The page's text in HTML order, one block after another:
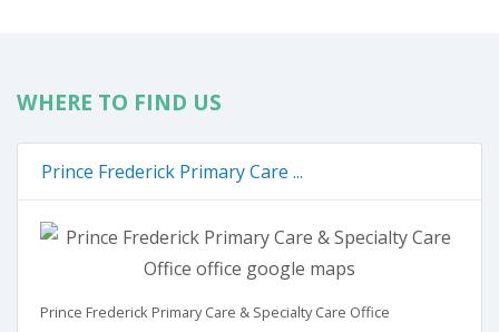
WHERE TO FIND US
Prince Frederick Primary Care ...
Prince Frederick Primary Care & Specialty Care Office